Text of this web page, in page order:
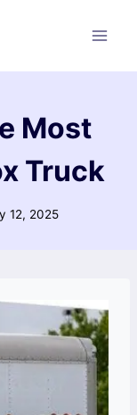
Most
Truck
12, 2025